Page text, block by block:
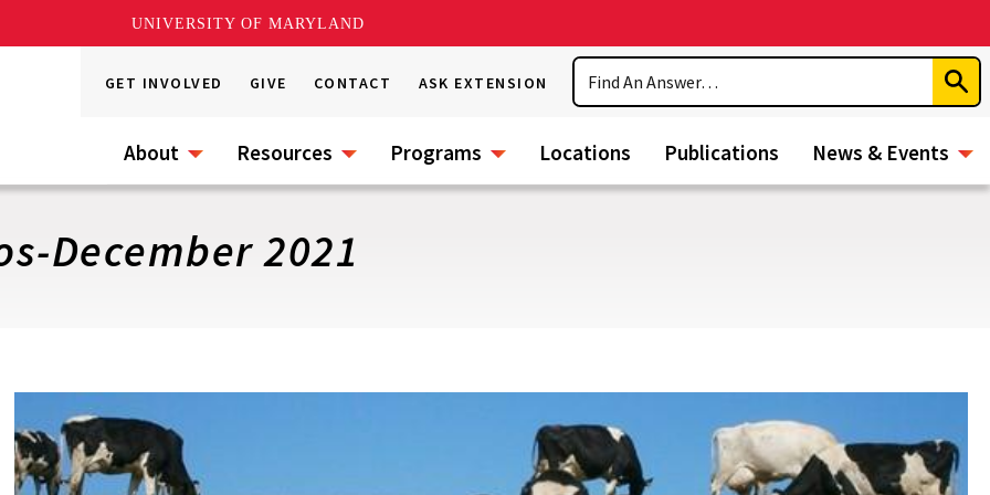
UNIVERSITY OF MARYLAND
GET INVOLVED GIVE CONTACT ASK EXTENSION
Search
About Resources Programs Locations Publications News & Events
December 2021